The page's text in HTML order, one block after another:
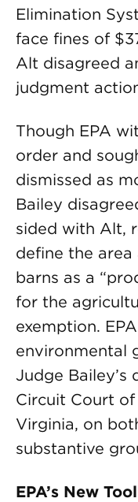
Elimination
face fines of
Alt disagreed
judgment
Though EPA
order and
dismissed as
Bailey
sided with Alt,
define the area
barns as a
for the
exemption.
environmental
Judge Bailey’s
Circuit Court
Virginia, on
substantive
EPA’s New